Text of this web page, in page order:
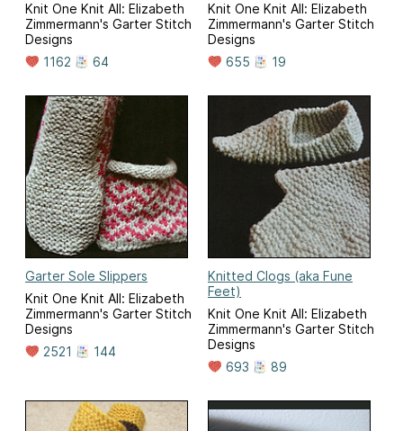
Knit One Knit All: Elizabeth
Zimmermann's Garter Stitch
Designs
1162
64
Knit One Knit All: Elizabeth
Zimmermann's Garter Stitch
Designs
655
19
Garter Sole Slippers
Knit One Knit All: Elizabeth
Zimmermann's Garter Stitch
Designs
2521
144
Knitted Clogs (aka Fune
Feet)
Knit One Knit All: Elizabeth
Zimmermann's Garter Stitch
Designs
693
89